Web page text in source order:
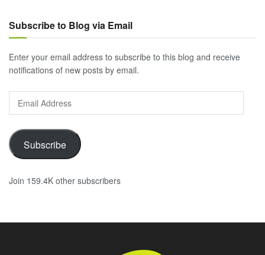
Subscribe to Blog via Email
Enter your email address to subscribe to this blog and receive
notifications of new posts by email.
Address
Subscribe
Join 159.4K other subscribers